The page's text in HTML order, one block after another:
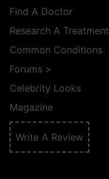
Find A Doctor
Research A Treatment
Common Conditions
Forums >
Celebrity Looks
Magazine
Write A Review